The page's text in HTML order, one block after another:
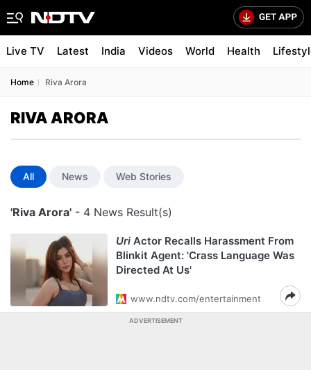
Live TV Latest India Videos World Health
Home Riva Arora
RIVA ARORA
All News Web Stories
'Riva Arora' - 4 News Result(s)
Uri Actor Recalls Harassment From
Blinkit Agent: 'Crass Language Was
Directed At Us'
www.ndtv.com/entertainment
ADVERTISEMENT